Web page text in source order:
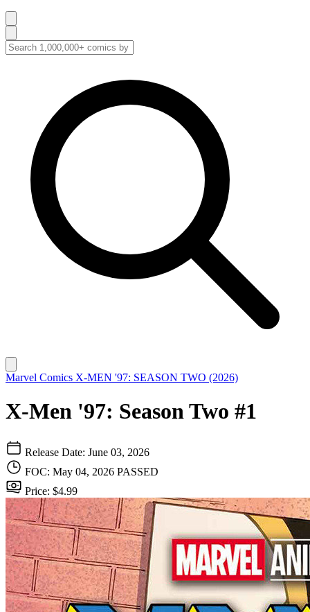
Marvel Comics X-MEN '97: SEASON TWO (2026)
X-Men '97: Season Two #1
Release Date: June 03, 2026
FOC: May 04, 2026 PASSED
Price: $4.99